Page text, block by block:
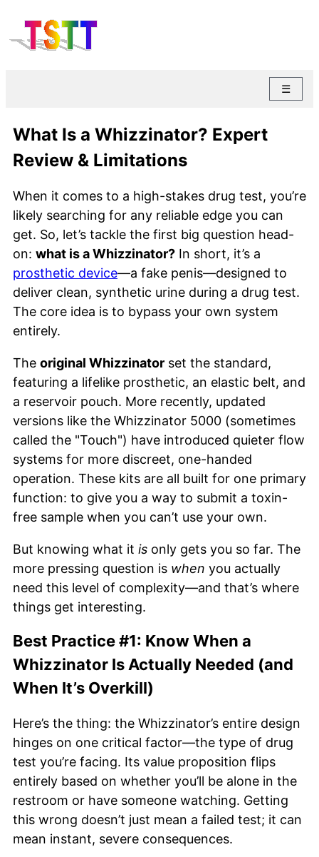
☰
What Is a Whizzinator? Expert
Review & Limitations
When it comes to a high-stakes drug test, you’re
likely searching for any reliable edge you can
get. So, let’s tackle the first big question head-
on: what is a Whizzinator? In short, it’s a
prosthetic device—a fake penis—designed to
deliver clean, synthetic urine during a drug test.
The core idea is to bypass your own system
entirely.
The original Whizzinator set the standard,
featuring a lifelike prosthetic, an elastic belt, and
a reservoir pouch. More recently, updated
versions like the Whizzinator 5000 (sometimes
called the "Touch") have introduced quieter flow
systems for more discreet, one-handed
operation. These kits are all built for one primary
function: to give you a way to submit a toxin-
free sample when you can’t use your own.
But knowing what it is only gets you so far. The
more pressing question is when you actually
need this level of complexity—and that’s where
things get interesting.
Best Practice #1: Know When a
Whizzinator Is Actually Needed (and
When It’s Overkill)
Here’s the thing: the Whizzinator’s entire design
hinges on one critical factor—the type of drug
test you’re facing. Its value proposition flips
entirely based on whether you’ll be alone in the
restroom or have someone watching. Getting
this wrong doesn’t just mean a failed test; it can
mean instant, severe consequences.